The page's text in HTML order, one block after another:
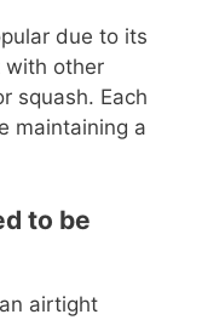
due to its
with other
squash. Each
maintaining a
to be
airtight